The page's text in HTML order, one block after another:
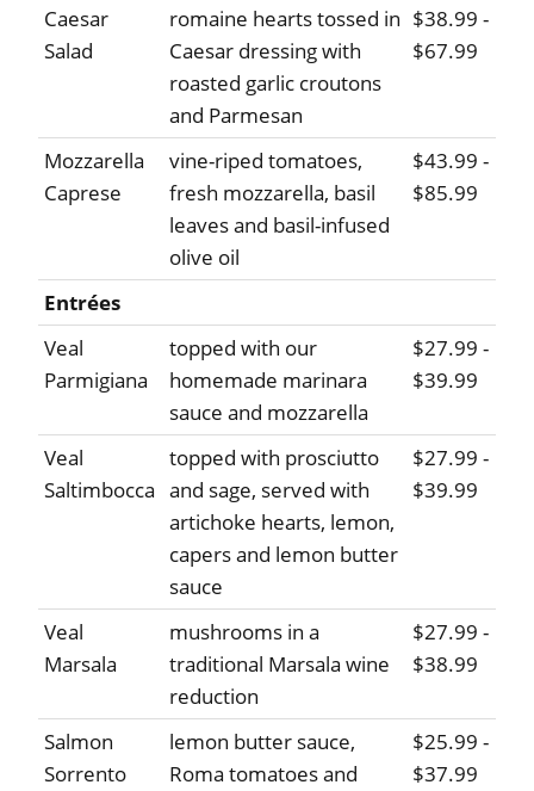
Caesar
Salad
romaine hearts tossed in
Caesar dressing with
roasted garlic croutons
and Parmesan
$38.99 -
$67.99
Mozzarella
Caprese
vine-riped tomatoes,
fresh mozzarella, basil
leaves and basil-infused
olive oil
$43.99 -
$85.99
Entrées
Veal
Parmigiana
topped with our
homemade marinara
sauce and mozzarella
$27.99 -
$39.99
Veal
Saltimbocca
topped with prosciutto
and sage, served with
artichoke hearts, lemon,
capers and lemon butter
sauce
$27.99 -
$39.99
Veal
Marsala
mushrooms in a
traditional Marsala wine
reduction
$27.99 -
$38.99
Salmon
Sorrento
lemon butter sauce,
Roma tomatoes and
$25.99 -
$37.99